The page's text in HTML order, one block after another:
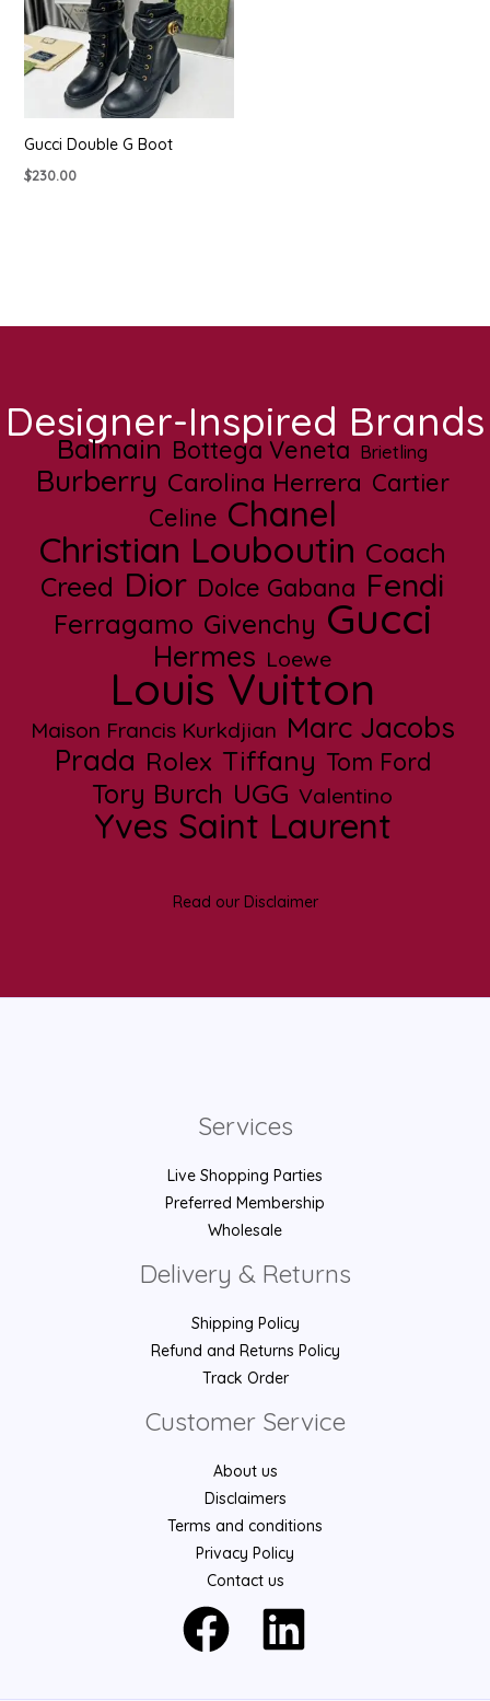
Gucci Double G Boot
$230.00
Designer-Inspired Brands
Balmain Bottega Veneta Brietling
Burberry Carolina Herrera Cartier
Celine Chanel
Christian Louboutin Coach
Creed Dior Dolce Gabana Fendi
Ferragamo Givenchy Gucci
Hermes Loewe
Louis Vuitton
Maison Francis Kurkdjian Marc Jacobs
Prada Rolex Tiffany Tom Ford
Tory Burch UGG Valentino
Yves Saint Laurent
Read our Disclaimer
Services
Live Shopping Parties
Preferred Membership
Wholesale
Delivery & Returns
Shipping Policy
Refund and Returns Policy
Track Order
Customer Service
About us
Disclaimers
Terms and conditions
Privacy Policy
Contact us